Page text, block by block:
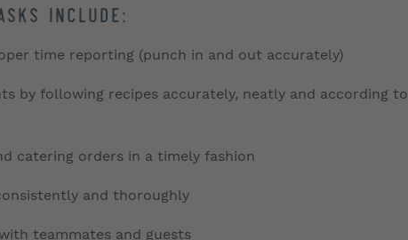
include:
time reporting (punch in and out accurately)
by following recipes accurately, neatly and according to
catering orders in a timely fashion
and thoroughly
teammates and guests